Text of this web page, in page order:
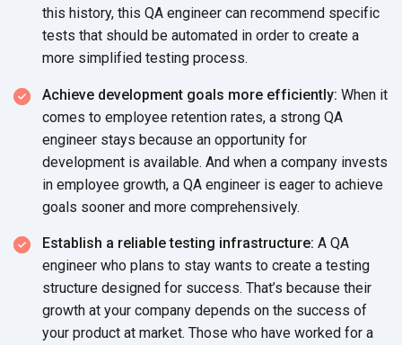
this history, this QA engineer can recommend specific
tests that should be automated in order to create a
more simplified testing process.
Achieve development goals more efficiently: When it
comes to employee retention rates, a strong QA
engineer stays because an opportunity for
development is available. And when a company invests
in employee growth, a QA engineer is eager to achieve
goals sooner and more comprehensively.
Establish a reliable testing infrastructure: A QA
engineer who plans to stay wants to create a testing
structure designed for success. That’s because their
growth at your company depends on the success of
your product at market. Those who have worked for a